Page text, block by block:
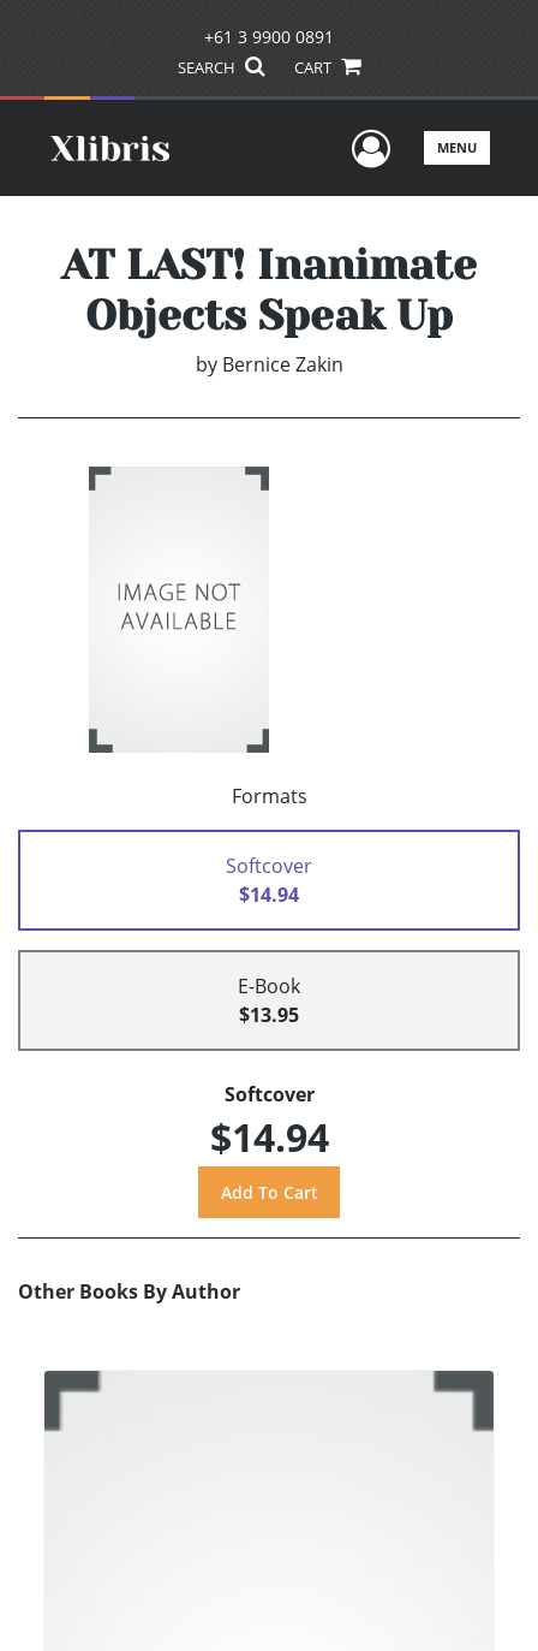
+61 3 9900 0891
SEARCH CART
UserMENU
AT LAST! Inanimate
Objects Speak Up
by Bernice Zakin
Formats
Softcover
$14.94
E-Book
$13.95
Softcover
$14.94
Other Books By Author